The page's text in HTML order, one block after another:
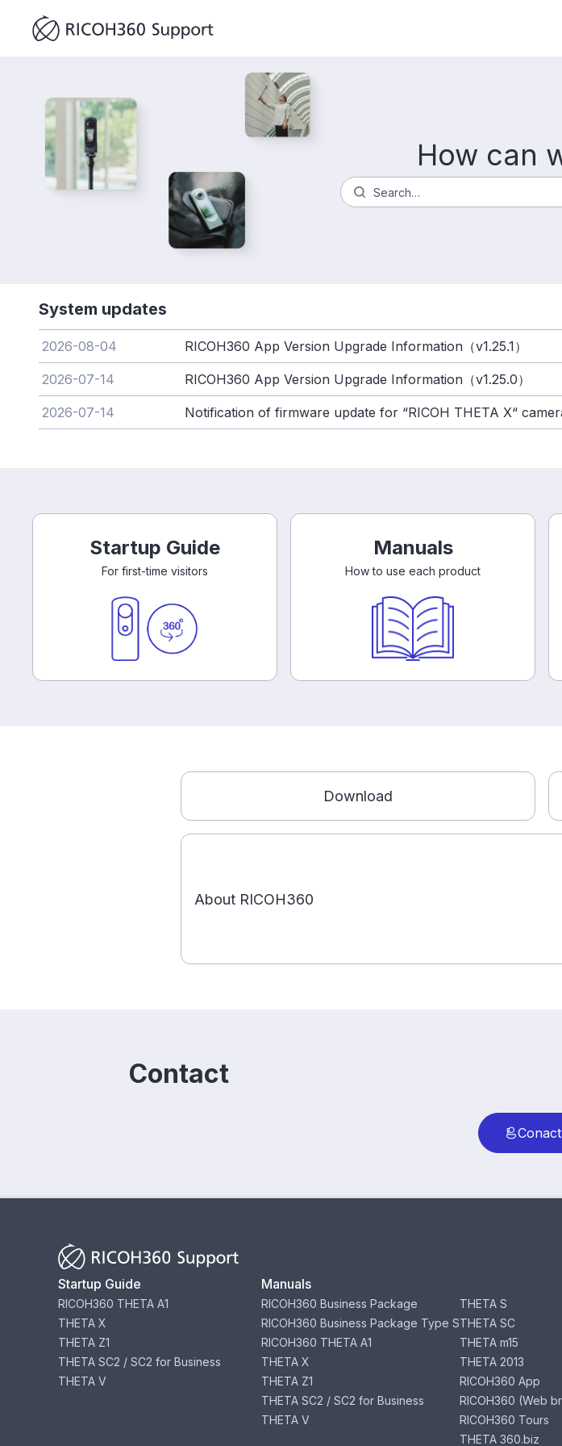
How can
System updates
2026-08-04 RICOH360 App Version Upgrade Information（v1.25.1）
2026-07-14 RICOH360 App Version Upgrade Information（v1.25.0）
2026-07-14 Notification of firmware update for “RICOH THETA X“
Startup Guide
For first-time visitors
Manuals
How to use each product
Download
About RICOH360
Contact
Startup Guide
RICOH360 THETA A1
THETA X
THETA Z1
THETA SC2 / SC2 for Business
THETA V
Manuals
RICOH360 Business Package
RICOH360 Business Package Type S
RICOH360 THETA A1
THETA X
THETA Z1
THETA SC2 / SC2 for Business
THETA V
THETA S
THETA SC
THETA m15
THETA 2013
RICOH360 App
RICOH360 (Web
RICOH360 Tours
THETA 360.biz